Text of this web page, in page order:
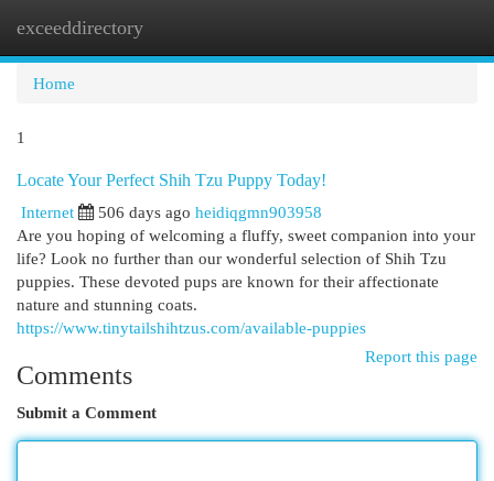
exceeddirectory
Home
1
Locate Your Perfect Shih Tzu Puppy Today!
Internet
506 days ago heidiqgmn903958
Are you hoping of welcoming a fluffy, sweet companion into your
life? Look no further than our wonderful selection of Shih Tzu
puppies. These devoted pups are known for their affectionate
nature and stunning coats.
https://www.tinytailshihtzus.com/available-puppies
Report this page
Comments
Submit a Comment